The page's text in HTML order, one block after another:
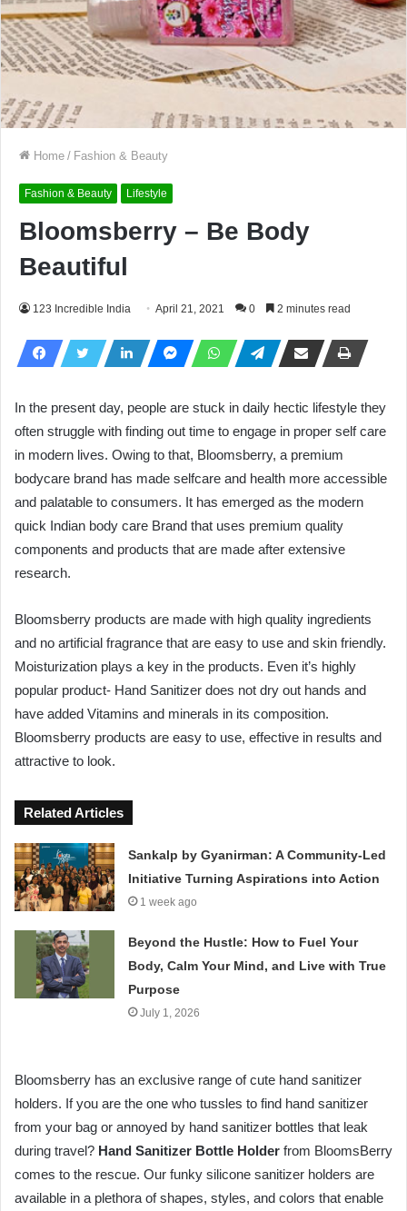
Home / Fashion & Beauty
Fashion & Beauty Lifestyle
Bloomsberry – Be Body
Beautiful
123 Incredible India April 21, 2021 0 2 minutes read
In the present day, people are stuck in daily hectic lifestyle they
often struggle with finding out time to engage in proper self care
in modern lives. Owing to that, Bloomsberry, a premium
bodycare brand has made selfcare and health more accessible
and palatable to consumers. It has emerged as the modern
quick Indian body care Brand that uses premium quality
components and products that are made after extensive
research.
Bloomsberry products are made with high quality ingredients
and no artificial fragrance that are easy to use and skin friendly.
Moisturization plays a key in the products. Even it’s highly
popular product- Hand Sanitizer does not dry out hands and
have added Vitamins and minerals in its composition.
Bloomsberry products are easy to use, effective in results and
attractive to look.
Related Articles
Sankalp by Gyanirman: A Community-Led
Initiative Turning Aspirations into Action
1 week ago
Beyond the Hustle: How to Fuel Your
Body, Calm Your Mind, and Live with True
Purpose
July 1, 2026
Bloomsberry has an exclusive range of cute hand sanitizer
holders. If you are the one who tussles to find hand sanitizer
from your bag or annoyed by hand sanitizer bottles that leak
during travel? Hand Sanitizer Bottle Holder from BloomsBerry
comes to the rescue. Our funky silicone sanitizer holders are
available in a plethora of shapes, styles, and colors that enable